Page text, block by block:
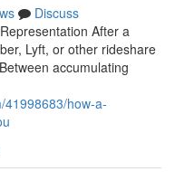
Discuss
After a
Lyft, or other rideshare
accumulating
41998683/how-a-